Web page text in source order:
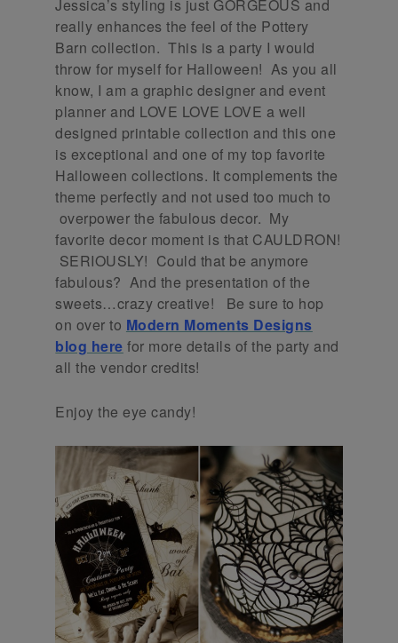
Jessica’s styling is just GORGEOUS and
really enhances the feel of the Pottery
Barn collection. This is a party I would
throw for myself for Halloween! As you all
know, I am a graphic designer and event
planner and LOVE LOVE LOVE a well
designed printable collection and this one
is exceptional and one of my top favorite
Halloween collections. It complements the
theme perfectly and not used too much to
overpower the fabulous decor. My
favorite decor moment is that CAULDRON!
SERIOUSLY! Could that be anymore
fabulous? And the presentation of the
sweets…crazy creative! Be sure to hop
on over to Modern Moments Designs
blog here for more details of the party and
all the vendor credits!
Enjoy the eye candy!